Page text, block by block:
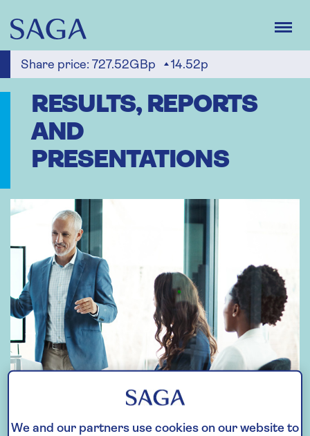
main
content
Share price: 727.52GBp 14.52p
RESULTS, REPORTS
AND
PRESENTATIONS
We and our partners use cookies on our website to